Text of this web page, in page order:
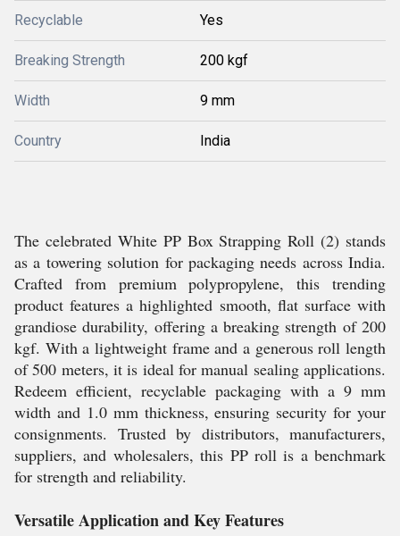
Recyclable Yes
Breaking Strength 200 kgf
Width 9 mm
Country India
The celebrated White PP Box Strapping Roll (2) stands
as a towering solution for packaging needs across India.
Crafted from premium polypropylene, this trending
product features a highlighted smooth, flat surface with
grandiose durability, offering a breaking strength of 200
kgf. With a lightweight frame and a generous roll length
of 500 meters, it is ideal for manual sealing applications.
Redeem efficient, recyclable packaging with a 9 mm
width and 1.0 mm thickness, ensuring security for your
consignments. Trusted by distributors, manufacturers,
suppliers, and wholesalers, this PP roll is a benchmark
for strength and reliability.
Versatile Application and Key Features